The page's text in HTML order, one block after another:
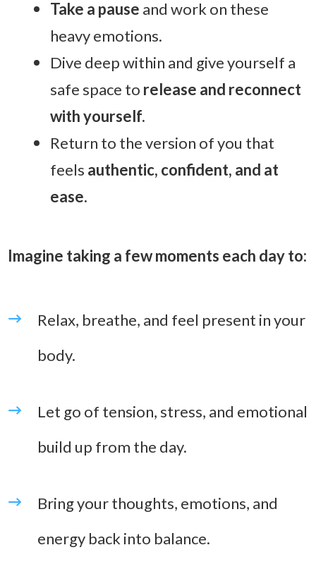
Take a pause and work on these
heavy emotions.
Dive deep within and give yourself a
safe space to release and reconnect
with yourself.
Return to the version of you that
feels authentic, confident, and at
ease.
Imagine taking a few moments each day to:
Relax, breathe, and feel present in your
body.
Let go of tension, stress, and emotional
build up from the day.
Bring your thoughts, emotions, and
energy back into balance.